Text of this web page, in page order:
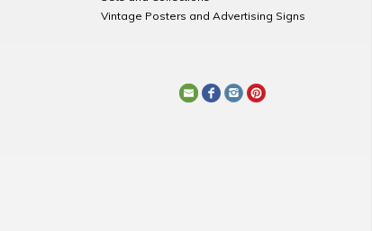
Vintage Posters and Advertising Signs